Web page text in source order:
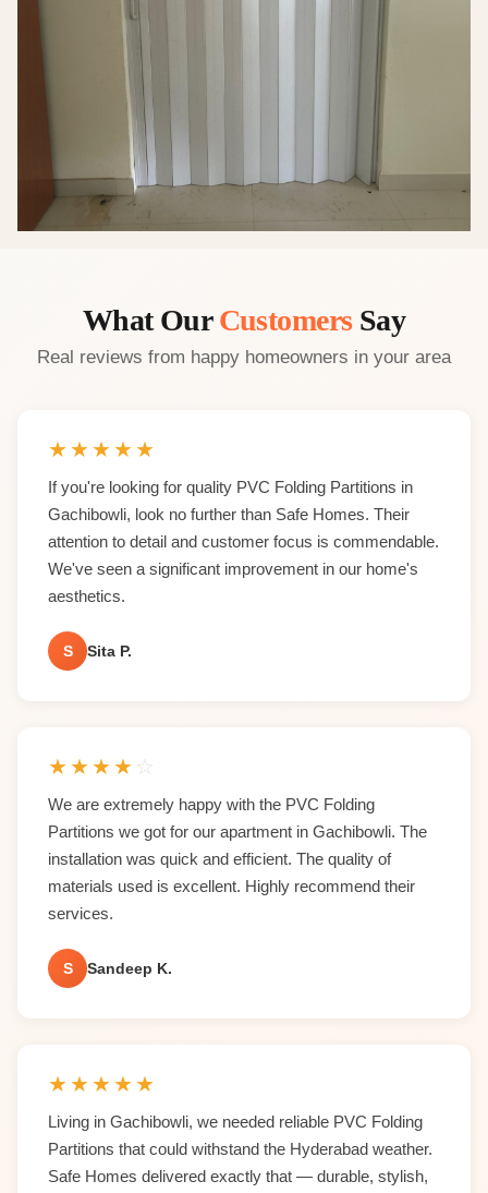
What OurCustomersSay
Real reviews from happy homeowners in your area
★★★★★
If you're looking for quality PVC Folding Partitions in
Gachibowli, look no further than Safe Homes. Their
attention to detail and customer focus is commendable.
We've seen a significant improvement in our home's
aesthetics.
S Sita P.
★★★★ ☆
We are extremely happy with the PVC Folding
Partitions we got for our apartment in Gachibowli. The
installation was quick and efficient. The quality of
materials used is excellent. Highly recommend their
services.
S Sandeep K.
★★★★★
Living in Gachibowli, we needed reliable PVC Folding
Partitions that could withstand the Hyderabad weather.
Safe Homes delivered exactly that — durable, stylish,